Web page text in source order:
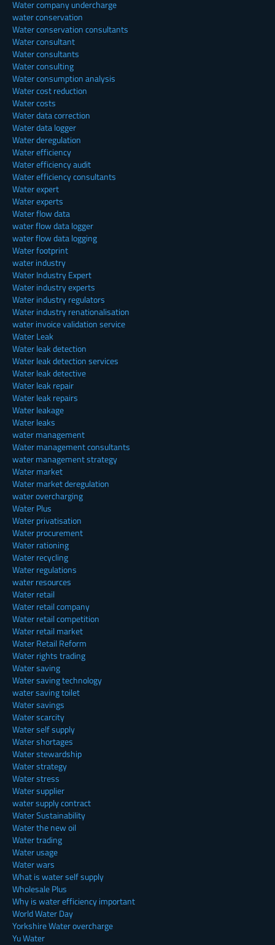
Water company undercharge
water conservation
Water conservation consultants
Water consultant
Water consultants
Water consulting
Water consumption analysis
Water cost reduction
Water costs
Water data correction
Water data logger
Water deregulation
Water efficiency
Water efficiency audit
Water efficiency consultants
Water expert
Water experts
Water flow data
water flow data logger
water flow data logging
Water footprint
water industry
Water Industry Expert
Water industry experts
Water industry regulators
Water industry renationalisation
water invoice validation service
Water Leak
Water leak detection
Water leak detection services
Water leak detective
Water leak repair
Water leak repairs
Water leakage
Water leaks
water management
Water management consultants
water management strategy
Water market
Water market deregulation
water overcharging
Water Plus
Water privatisation
Water procurement
Water rationing
Water recycling
Water regulations
water resources
Water retail
Water retail company
Water retail competition
Water retail market
Water Retail Reform
Water rights trading
Water saving
Water saving technology
water saving toilet
Water savings
Water scarcity
Water self supply
Water shortages
Water stewardship
Water strategy
Water stress
Water supplier
water supply contract
Water Sustainability
Water the new oil
Water trading
Water usage
Water wars
What is water self supply
Wholesale Plus
Why is water efficiency important
World Water Day
Yorkshire Water overcharge
Yu Water